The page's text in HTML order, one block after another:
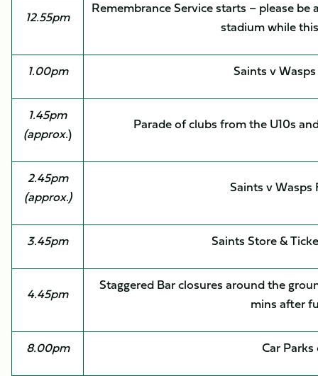
12.55pm
Remembrance Service starts – please
stadium while
1.00pm Saints v
1.45pm
(approx.)
Parade of clubs from the U10s
2.45pm
(approx.)
Saints v Wasps
3.45pm Saints Store &
4.45pm
Staggered Bar closures around the
mins after
8.00pm Car Parks